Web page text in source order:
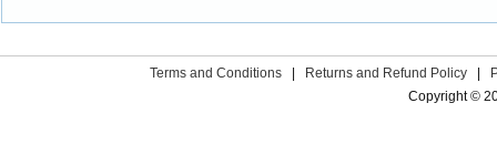
Terms and Conditions Returns and Refund Policy
Copyright ©